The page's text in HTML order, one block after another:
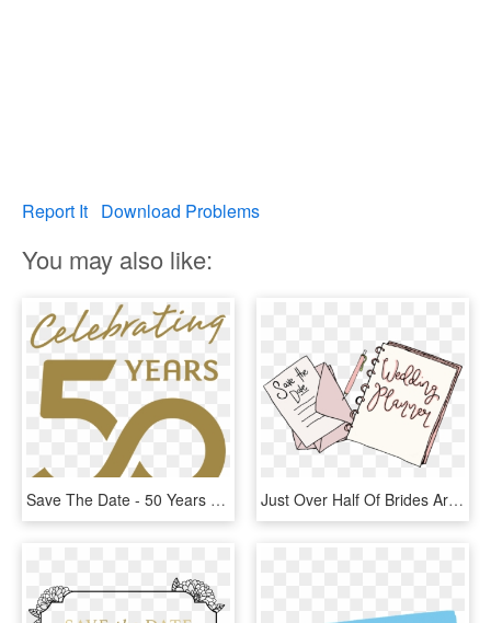
Report It Download Problems
You may also like:
Save The Date - 50 Years Of Life, HD Png Download Just Over Half Of Brides Are Wanting 50-100 Guests - Paper, HD Png Download